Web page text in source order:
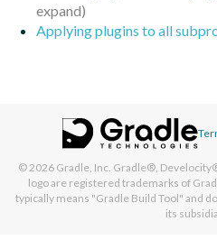
Applying plugins to all
© 2026 Gradle, Inc. Gradle®,
logo are registered trademarks of
typically means "Gradle Build Tool" and
its